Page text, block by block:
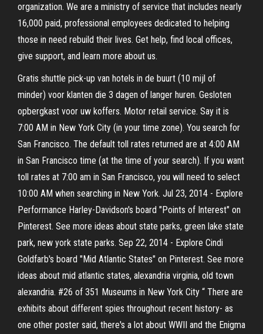
organization. We are a ministry of service that includes nearly
16,000 paid, professional employees dedicated to helping
those in need rebuild their lives. Get help, find local offices,
give support, and learn more about us.
Gratis shuttle pick-up van hotels in de buurt (10 mijl of
minder) voor klanten die 3 dagen of langer huren. Gesloten
opbergkast voor uw koffers. Motor retail service. Say it is
7:00 AM in New York City (in your time zone). You search for
San Francisco. The default toll rates returned are at 4:00 AM
in San Francisco time (at the time of your search). If you want
toll rates at 7:00 am in San Francisco, you will need to select
10:00 AM when searching in New York. Jul 23, 2014 - Explore
Performance Harley-Davidson's board "Points of Interest" on
Pinterest. See more ideas about state parks, green lake state
park, new york state parks. Sep 22, 2014 - Explore Cindi
Goldfarb's board "Mid Atlantic States" on Pinterest. See more
ideas about mid atlantic states, alexandria virginia, old town
alexandria. #26 of 351 Museums in New York City “ There are
exhibits about different spies throughout recent history- as
one other poster said, there's a lot about WWII and the Enigma